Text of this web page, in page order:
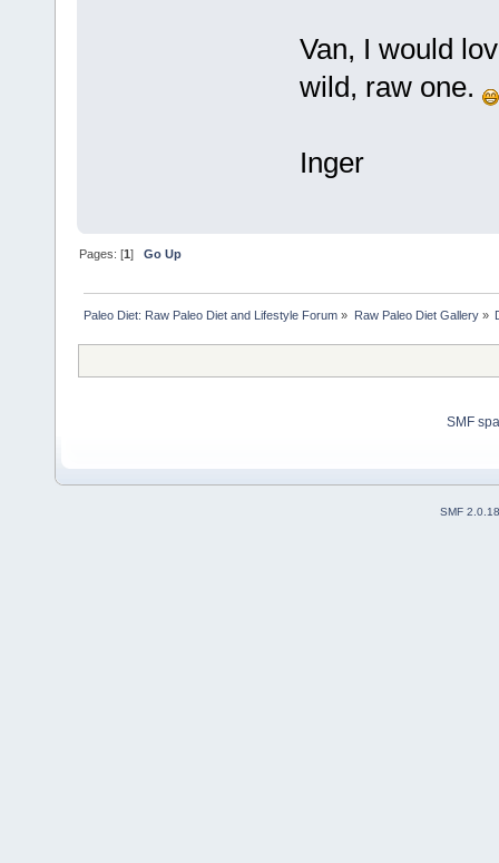
Van, I would
wild, raw one.
Inger
Pages: [1]Go Up
Paleo Diet: Raw Paleo Diet and Lifestyle Forum » Raw Paleo Diet Gallery»
SMF
SMF 2.0.18